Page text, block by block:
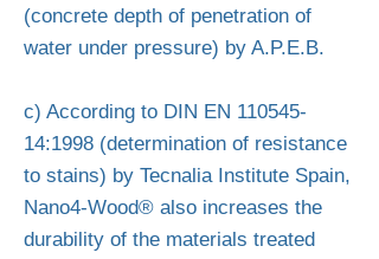
(concrete depth of penetration of
water under pressure) by A.P.E.B.
c) According to DIN EN 110545-
14:1998 (determination of resistance
to stains) by Tecnalia Institute Spain,
Nano4-Wood® also increases the
durability of the materials treated